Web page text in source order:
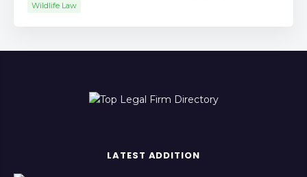
Wildlife Law
LATEST ADDITION